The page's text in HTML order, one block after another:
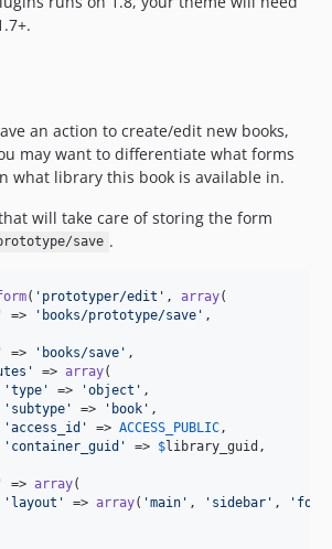
an action to create/edit new books,
may want to differentiate what forms
what library this book is available in.
will take care of storing the form
save .
( ' prototyper/edit ' , array(
' => ' books/prototype/save ' ,
' => ' books/save ' ,
' => array(
'type ' => 'object ' ,
' subtype ' => ' book ' ,
'access_id ' => ACCESS_PUBLIC ,
' container_guid ' => $library_guid ,
' => array(
' layout ' => array( 'main ' , ' sidebar ' , '